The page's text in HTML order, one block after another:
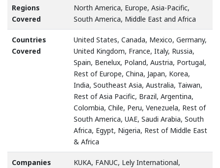
Regions
Covered
North America, Europe, Asia-Pacific,
South America, Middle East and Africa
Countries
Covered
United States, Canada, Mexico, Germany,
United Kingdom, France, Italy, Russia,
Spain, Benelux, Poland, Austria, Portugal,
Rest of Europe, China, Japan, Korea,
India, Southeast Asia, Australia, Taiwan,
Rest of Asia Pacific, Brazil, Argentina,
Colombia, Chile, Peru, Venezuela, Rest of
South America, UAE, Saudi Arabia, South
Africa, Egypt, Nigeria, Rest of Middle East
& Africa
Companies KUKA, FANUC, Lely International,